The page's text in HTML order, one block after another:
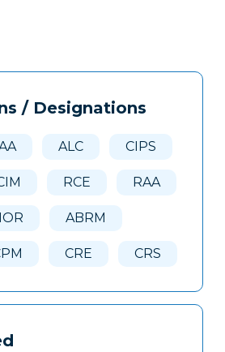
/ Designations
ALC CIPS
RCE RAA
ABRM
CRE CRS